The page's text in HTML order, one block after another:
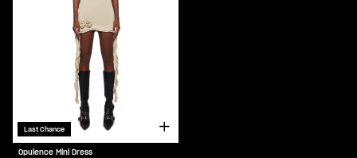
Last Chance
Opulence Mini Dress